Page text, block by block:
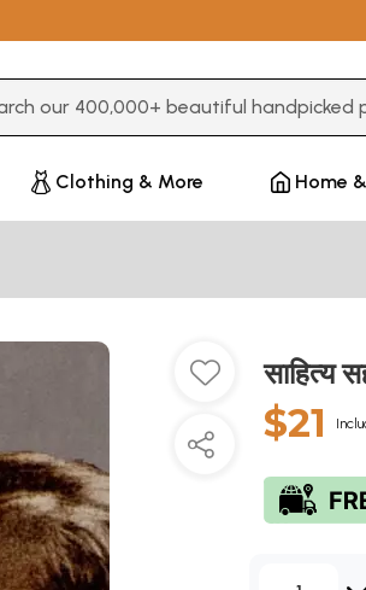
Clothing & More Home
साहित्य
$21